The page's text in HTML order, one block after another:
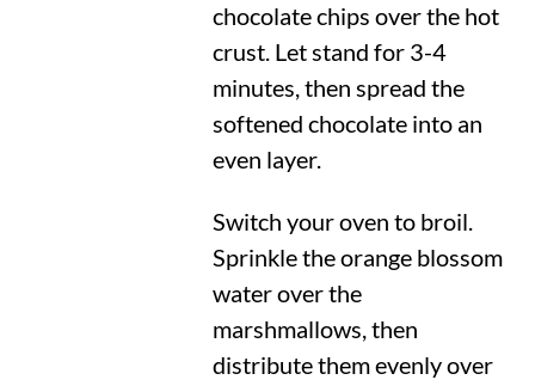
chocolate chips over the hot
crust. Let stand for 3-4
minutes, then spread the
softened chocolate into an
even layer.
Switch your oven to broil.
Sprinkle the orange blossom
water over the
marshmallows, then
distribute them evenly over